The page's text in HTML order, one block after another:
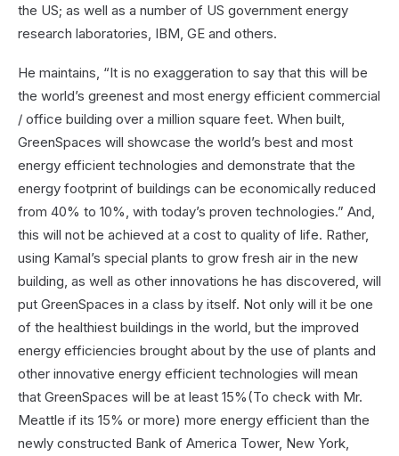
the US; as well as a number of US government energy
research laboratories, IBM, GE and others.
He maintains, “It is no exaggeration to say that this will be
the world’s greenest and most energy efficient commercial
/ office building over a million square feet. When built,
GreenSpaces will showcase the world’s best and most
energy efficient technologies and demonstrate that the
energy footprint of buildings can be economically reduced
from 40% to 10%, with today’s proven technologies.” And,
this will not be achieved at a cost to quality of life. Rather,
using Kamal’s special plants to grow fresh air in the new
building, as well as other innovations he has discovered, will
put GreenSpaces in a class by itself. Not only will it be one
of the healthiest buildings in the world, but the improved
energy efficiencies brought about by the use of plants and
other innovative energy efficient technologies will mean
that GreenSpaces will be at least 15%(To check with Mr.
Meattle if its 15% or more) more energy efficient than the
newly constructed Bank of America Tower, New York,